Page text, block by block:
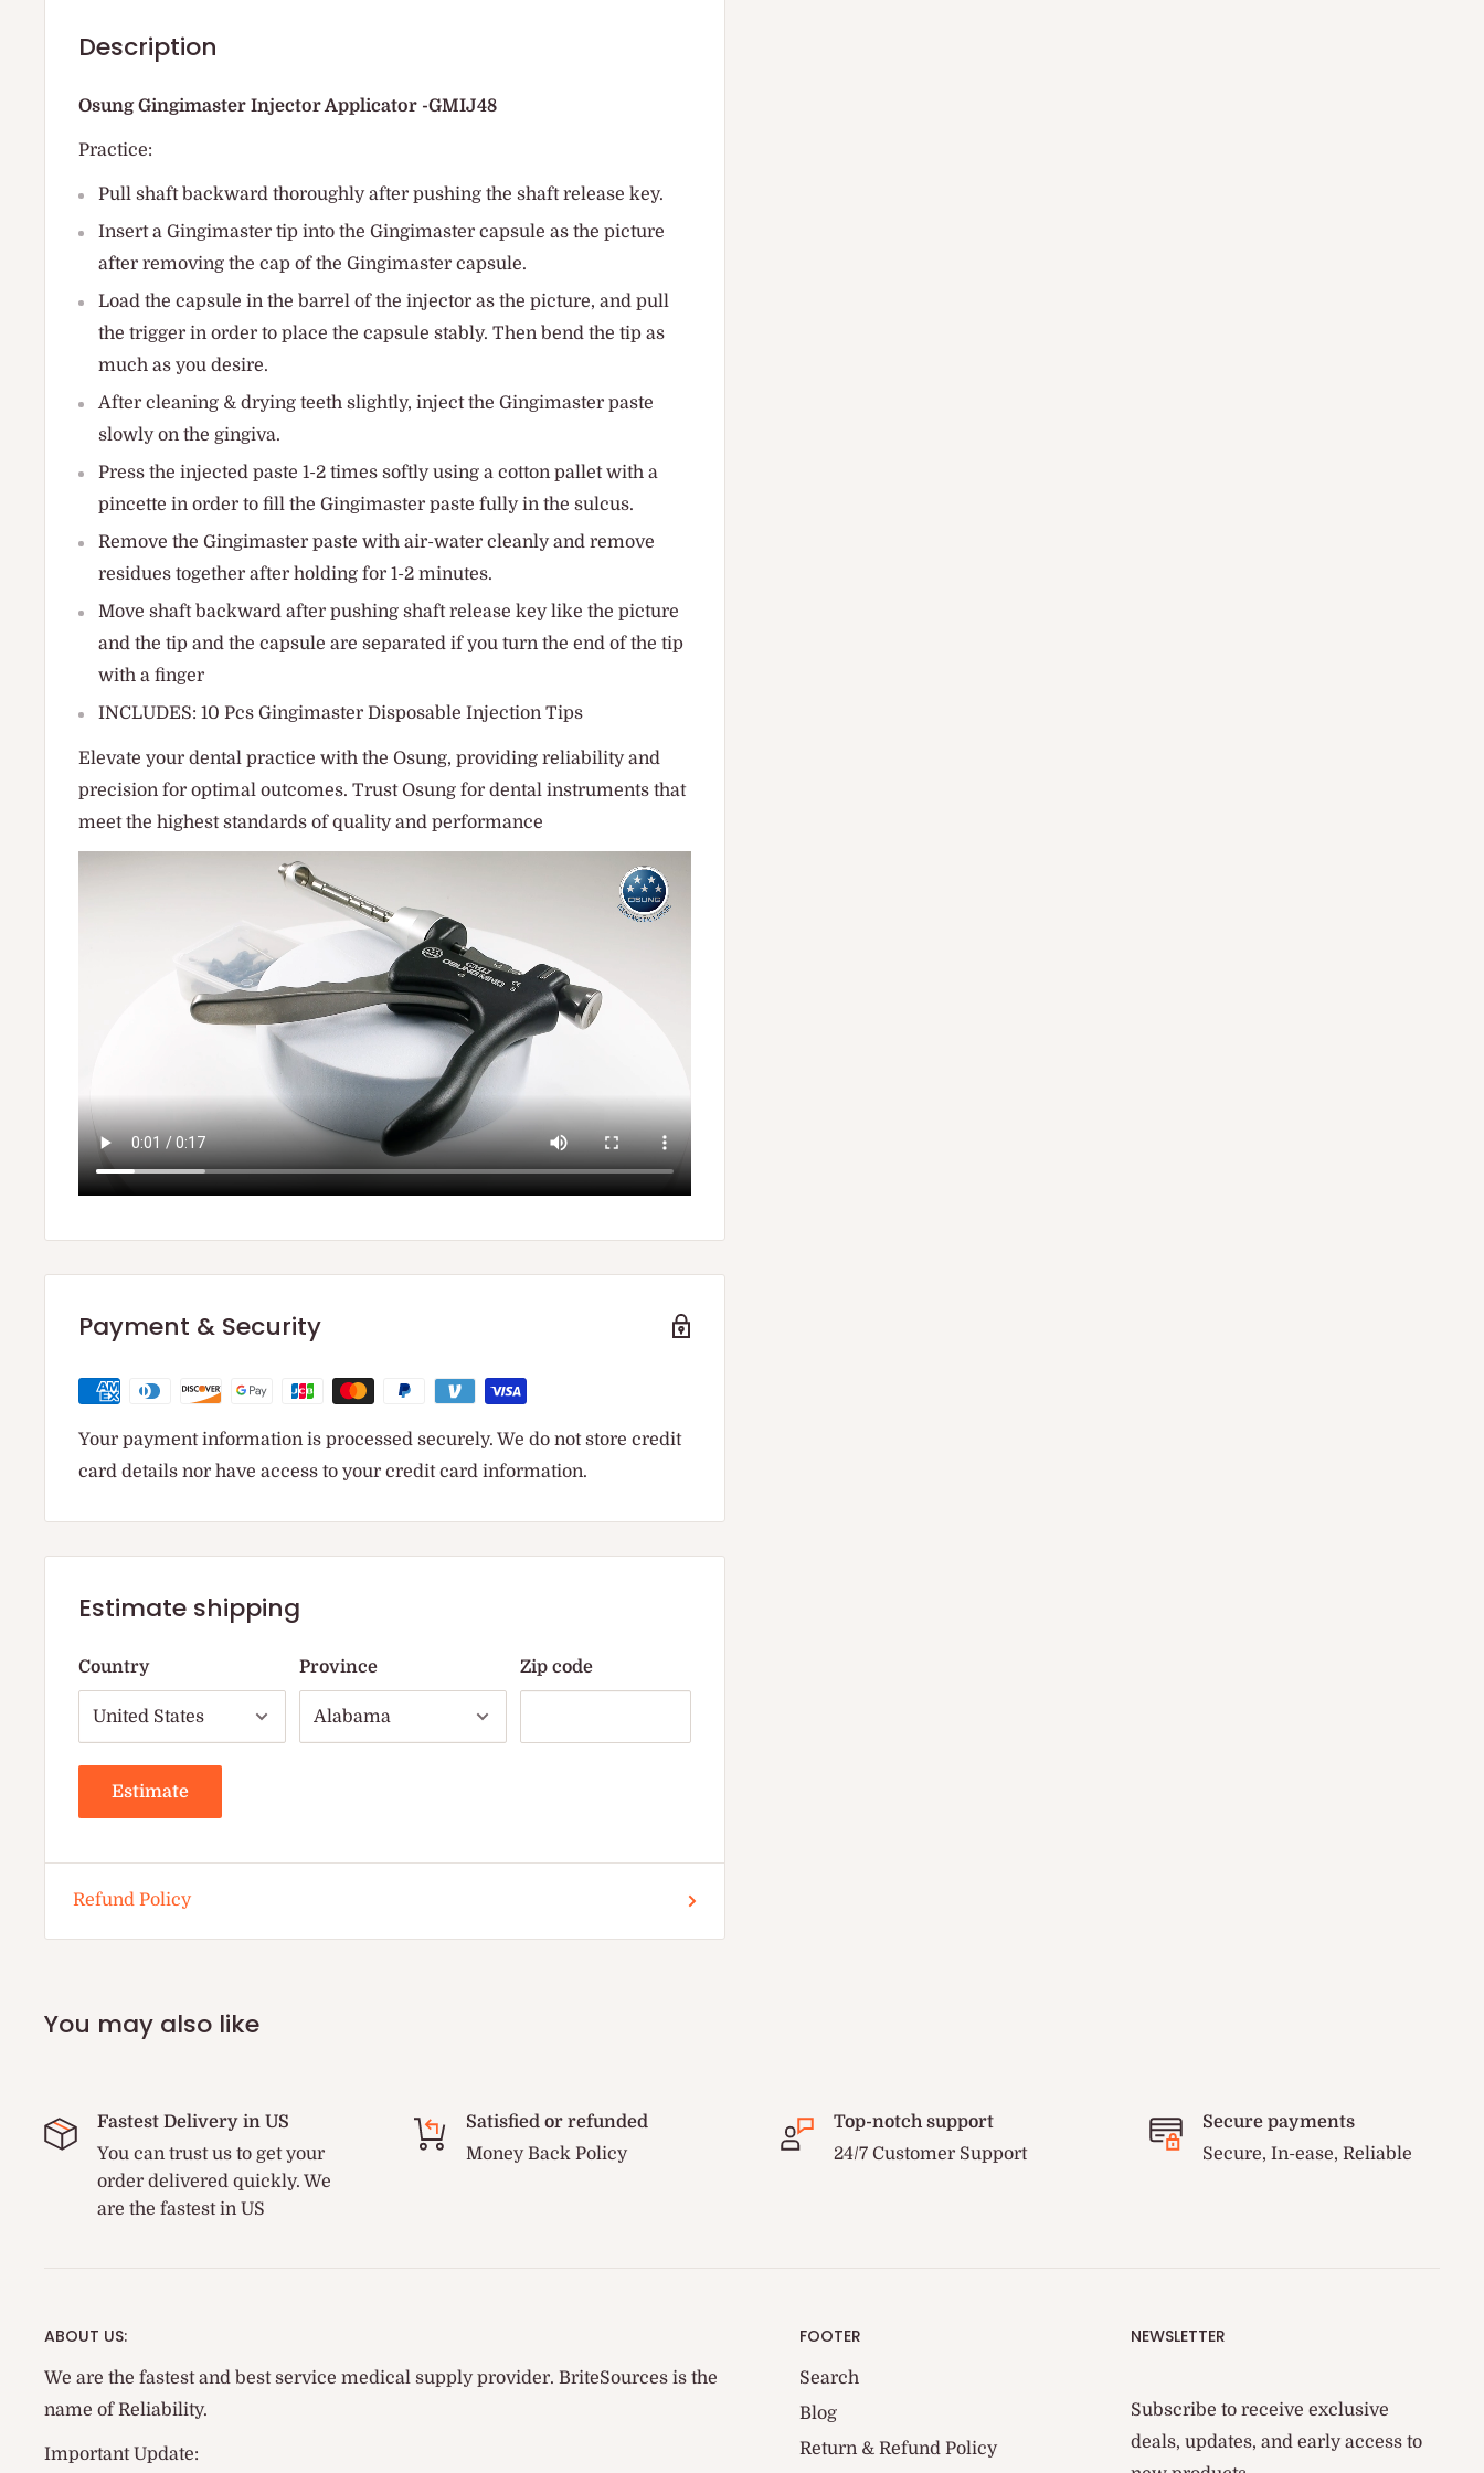
Description
Osung Gingimaster Injector Applicator -GMIJ48
Practice:
Pull shaft backward thoroughly after pushing the shaft release key.
Insert a Gingimaster tip into the Gingimaster capsule as the picture
after removing the cap of the Gingimaster capsule.
Load the capsule in the barrel of the injector as the picture, and pull
the trigger in order to place the capsule stably. Then bend the tip as
much as you desire.
After cleaning & drying teeth slightly, inject the Gingimaster paste
slowly on the gingiva.
Press the injected paste 1-2 times softly using a cotton pallet with a
pincette in order to fill the Gingimaster paste fully in the sulcus.
Remove the Gingimaster paste with air-water cleanly and remove
residues together after holding for 1-2 minutes.
Move shaft backward after pushing shaft release key like the picture
and the tip and the capsule are separated if you turn the end of the tip
with a finger
INCLUDES: 10 Pcs Gingimaster Disposable Injection Tips
Elevate your dental practice with the Osung, providing reliability and
precision for optimal outcomes. Trust Osung for dental instruments that
meet the highest standards of quality and performance
Payment & Security
Your payment information is processed securely. We do not store credit
card details nor have access to your credit card information.
Estimate shipping
Country Province Zip code
Estimate
Refund Policy
You may also like
Fastest Delivery in US
You can trust us to get your
order delivered quickly. We
are the fastest in US
Satisfied or refunded
Money Back Policy
Top-notch support
24/7 Customer Support
Secure payments
Secure, In-ease, Reliable
ABOUT US:
We are the fastest and best service medical supply provider. BriteSources is the
name of Reliability.
Important Update:
FOOTER
Search
Blog
Return & Refund Policy
NEWSLETTER
Subscribe to receive exclusive
deals, updates, and early access to